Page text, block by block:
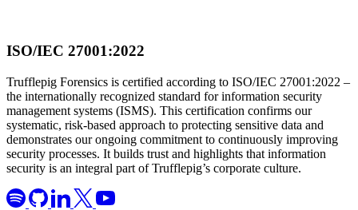
ISO/IEC 27001:2022
Trufflepig Forensics is certified according to ISO/IEC 27001:2022 –
the internationally recognized standard for information security
management systems (ISMS). This certification confirms our
systematic, risk-based approach to protecting sensitive data and
demonstrates our ongoing commitment to continuously improving
security processes. It builds trust and highlights that information
security is an integral part of Trufflepig’s corporate culture.